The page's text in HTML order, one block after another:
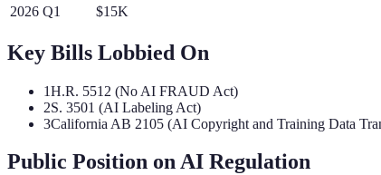
2026 Q1 $15K
Key Bills Lobbied On
1H.R. 5512 (No AI FRAUD Act)
2S. 3501 (AI Labeling Act)
3California AB 2105 (AI Copyright and Training Data
Public Position on AI Regulation